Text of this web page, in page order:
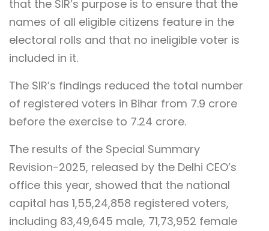
that the SIR’s purpose is to ensure that the
names of all eligible citizens feature in the
electoral rolls and that no ineligible voter is
included in it.
The SIR’s findings reduced the total number
of registered voters in Bihar from 7.9 crore
before the exercise to 7.24 crore.
The results of the Special Summary
Revision-2025, released by the Delhi CEO’s
office this year, showed that the national
capital has 1,55,24,858 registered voters,
including 83,49,645 male, 71,73,952 female